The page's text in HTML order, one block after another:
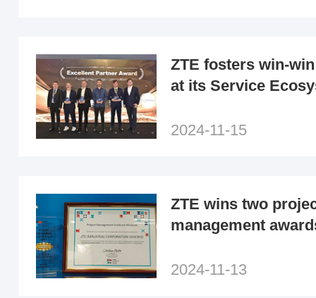
ZTE fosters win-
at its Service
2024-11-15
ZTE wins two
management
2024-11-13